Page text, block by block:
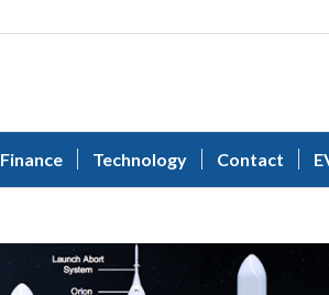
Finance Technology Contact